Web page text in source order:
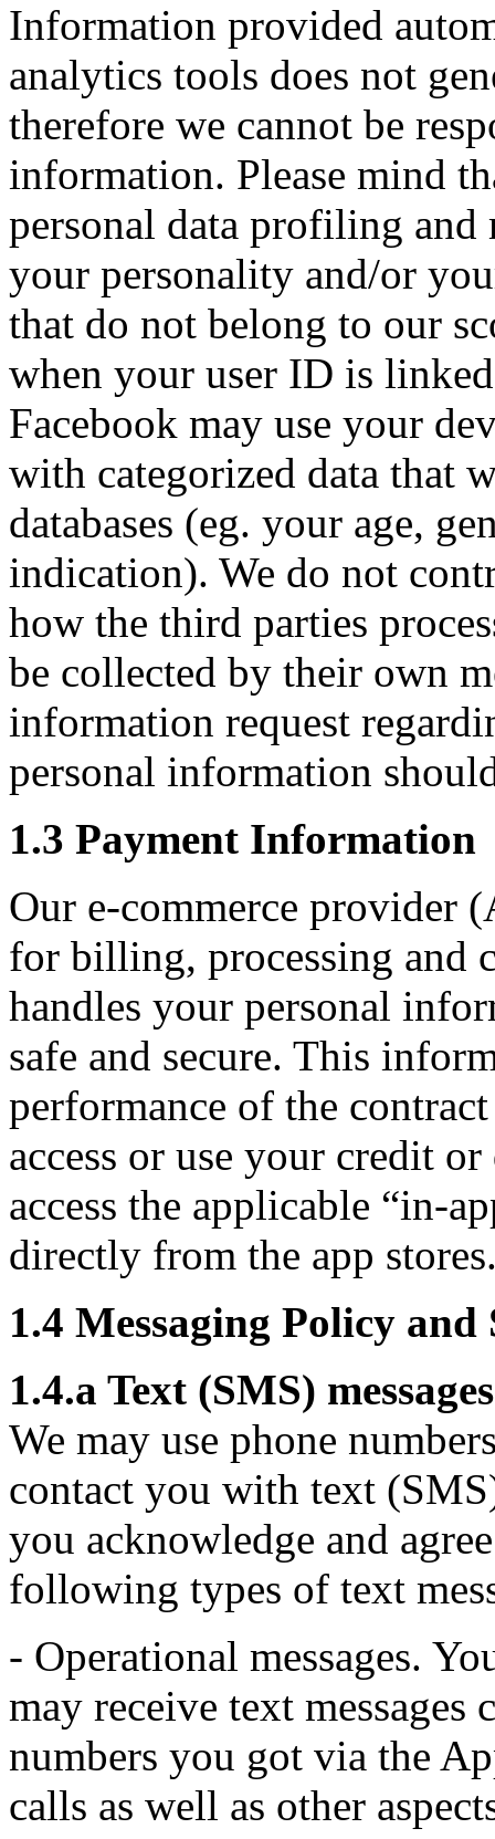
Information provided
analytics tools does not
therefore we cannot be
information. Please mind
personal data profiling
your personality and/or
that do not belong to our
when your user ID is
Facebook may use your
with categorized data that
databases (eg. your age,
indication). We do not
how the third parties
be collected by their own
information request
personal information
1.3 Payment Information
Our e-commerce provider
for billing, processing and
handles your personal
safe and secure. This
performance of the
access or use your credit
access the applicable “in-
directly from the app
1.4 Messaging Policy
1.4.a Text (SMS)
We may use phone
contact you with text
you acknowledge and
following types of text
- Operational messages.
may receive text messages
numbers you got via the
calls as well as other